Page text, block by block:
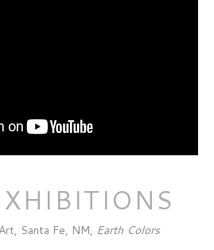
Santa Fe, NM, Earth Colors